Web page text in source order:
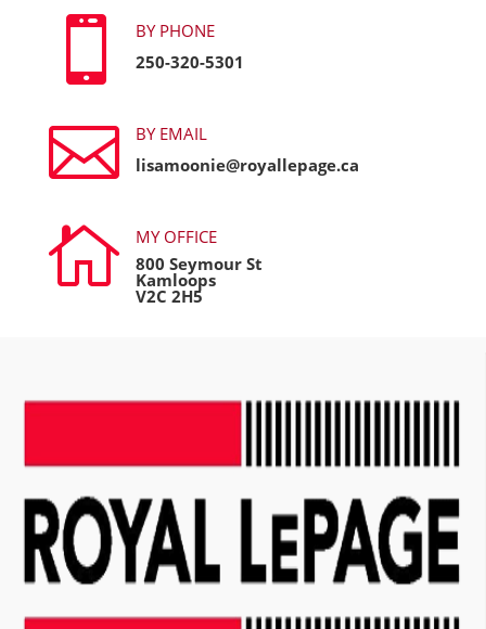

BY PHONE
250-320-5301

BY EMAIL
lisamoonie@royallepage.ca

MY OFFICE
800 Seymour St
Kamloops
V2C 2H5